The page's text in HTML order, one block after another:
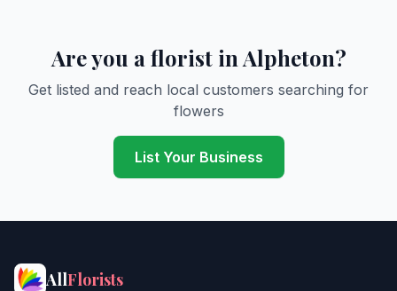
Are you a florist in Alpheton?
Get listed and reach local customers searching for
flowers
List Your Business
AllFlorists